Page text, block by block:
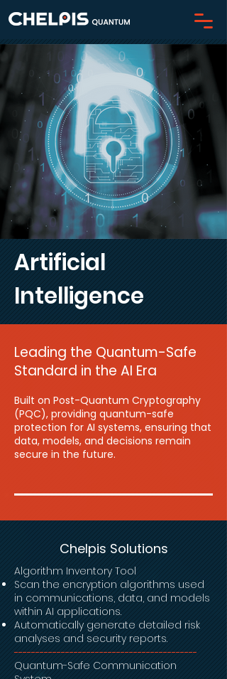
Artificial
Intelligence
Leading the Quantum-Safe
Standard in the AI Era
Built on Post-Quantum Cryptography
(PQC), providing quantum-safe
protection for AI systems, ensuring that
data, models, and decisions remain
secure in the future.
Chelpis Solutions
Algorithm Inventory Tool
Scan the encryption algorithms used
in communications, data, and models
within AI applications.
Automatically generate detailed risk
analyses and security reports.
-------------------------------------------
Quantum-Safe Communication